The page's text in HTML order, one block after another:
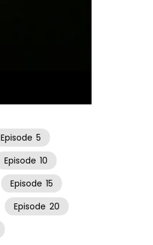
Episode 5
Episode 10
Episode 15
Episode 20